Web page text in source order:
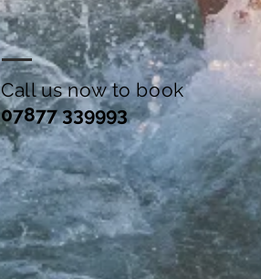
Call us now to book
07877 339993